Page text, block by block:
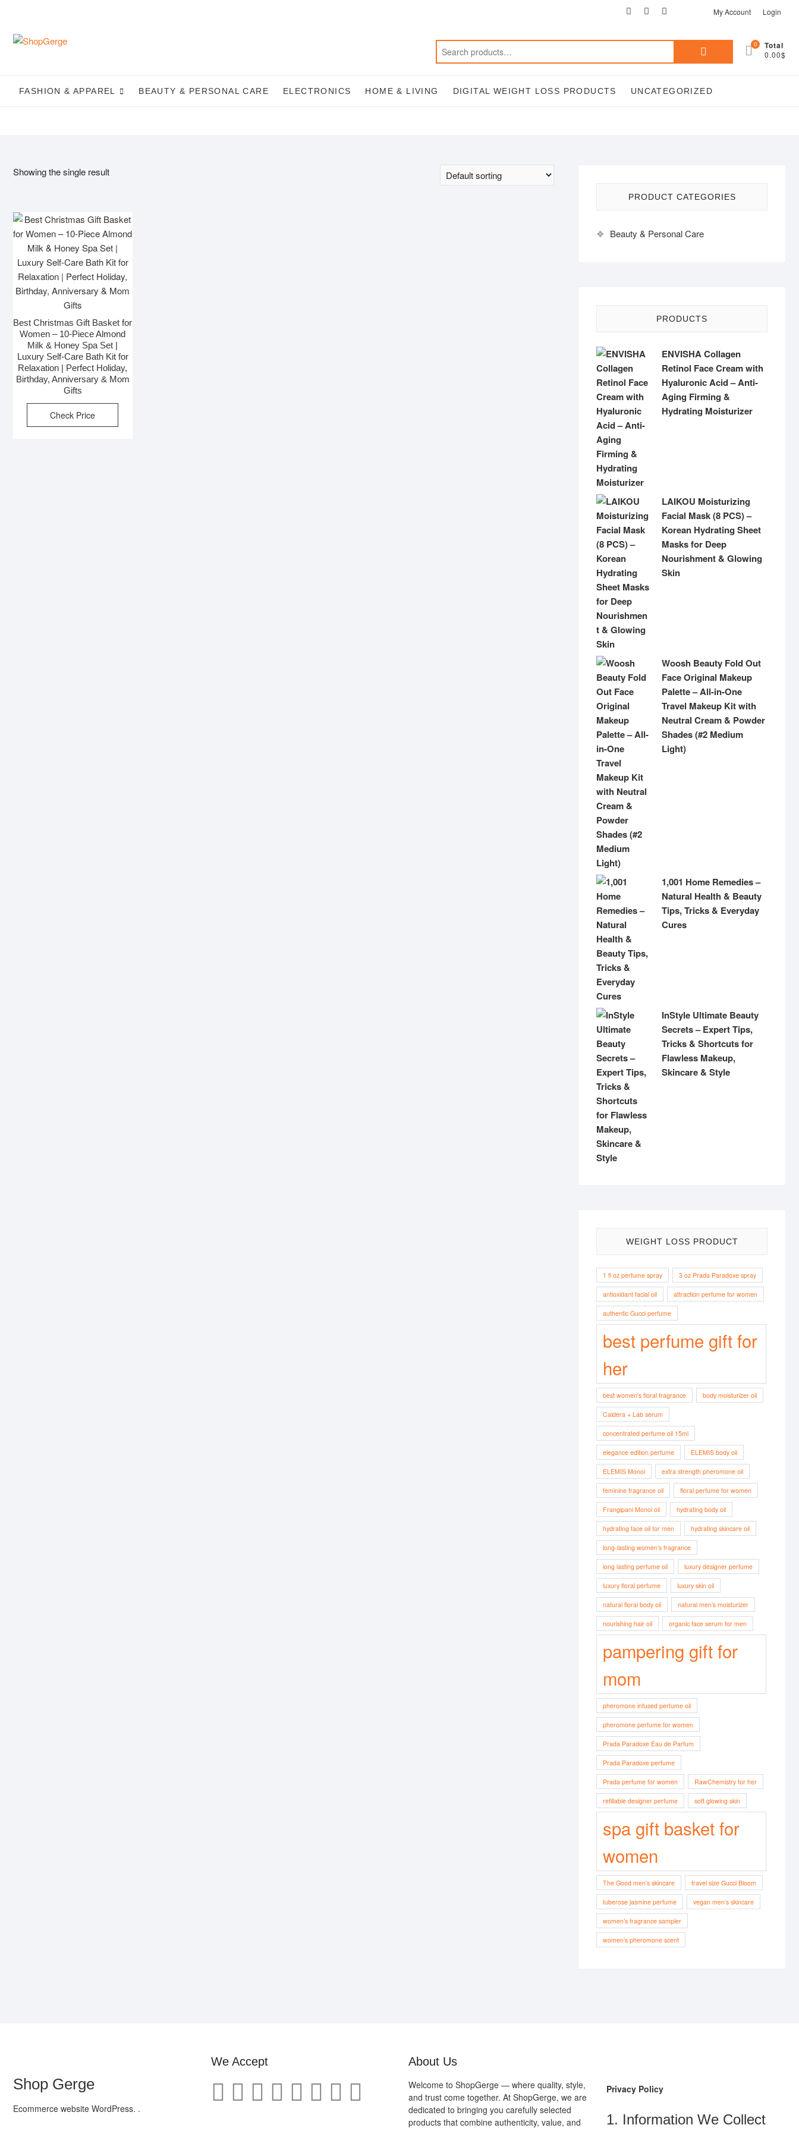
content
facebook
twittergoogle
pinterestinstagram My Account Login
Search
0 Total
0.00$
FASHION & APPAREL BEAUTY & PERSONAL CARE ELECTRONICS HOME & LIVING DIGITAL WEIGHT LOSS PRODUCTS UNCATEGORIZED
Showing the single result
Best Christmas Gift Basket for
Women – 10-Piece Almond
Milk & Honey Spa Set |
Luxury Self-Care Bath Kit for
Relaxation | Perfect Holiday,
Birthday, Anniversary & Mom
Gifts
Check Price
PRODUCT CATEGORIES
Beauty & Personal Care
PRODUCTS
ENVISHA Collagen
Retinol Face Cream with
Hyaluronic Acid – Anti-
Aging Firming &
Hydrating Moisturizer
LAIKOU Moisturizing
Facial Mask (8 PCS) –
Korean Hydrating Sheet
Masks for Deep
Nourishment & Glowing
Skin
Woosh Beauty Fold Out
Face Original Makeup
Palette – All-in-One
Travel Makeup Kit with
Neutral Cream & Powder
Shades (#2 Medium
Light)
1,001 Home Remedies –
Natural Health & Beauty
Tips, Tricks & Everyday
Cures
InStyle Ultimate Beauty
Secrets – Expert Tips,
Tricks & Shortcuts for
Flawless Makeup,
Skincare & Style
WEIGHT LOSS PRODUCT
1 fl oz perfume spray 3 oz Prada Paradoxe spray
antioxidant facial oil attraction perfume for women
authentic Gucci perfume
best perfume gift for
her
best women's floral fragrance body moisturizer oil
Caldera + Lab serum
concentrated perfume oil 15ml
elegance edition perfume ELEMIS body oil
ELEMIS Monoi extra strength pheromone oil
feminine fragrance oil floral perfume for women
Frangipani Monoi oil hydrating body oil
hydrating face oil for men hydrating skincare oil
long-lasting women’s fragrance
long lasting perfume oil luxury designer perfume
luxury floral perfume luxury skin oil
natural floral body oil natural men’s moisturizer
nourishing hair oil organic face serum for men
pampering gift for
mom
pheromone infused perfume oil
pheromone perfume for women
Prada Paradoxe Eau de Parfum
Prada Paradoxe perfume
Prada perfume for women RawChemistry for her
refillable designer perfume soft glowing skin
spa gift basket for
women
The Good men’s skincare travel size Gucci Bloom
tuberose jasmine perfume vegan men’s skincare
women’s fragrance sampler
women’s pheromone scent
Shop Gerge
Ecommerce website WordPress. .
We Accept About Us
Welcome to ShopGerge — where quality, style,
and trust come together. At ShopGerge, we are
dedicated to bringing you carefully selected
products that combine authenticity, value, and
Privacy Policy
1. Information We Collect